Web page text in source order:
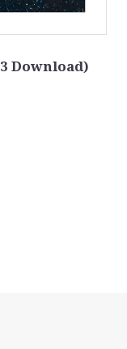
Download)